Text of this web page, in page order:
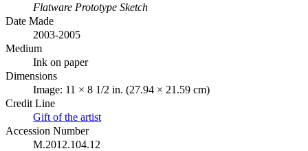
Flatware Prototype Sketch
Date Made
2003-2005
Medium
Ink on paper
Dimensions
Image: 11 × 8 1/2 in. (27.94 × 21.59 cm)
Credit Line
Gift of the artist
Accession Number
M.2012.104.12